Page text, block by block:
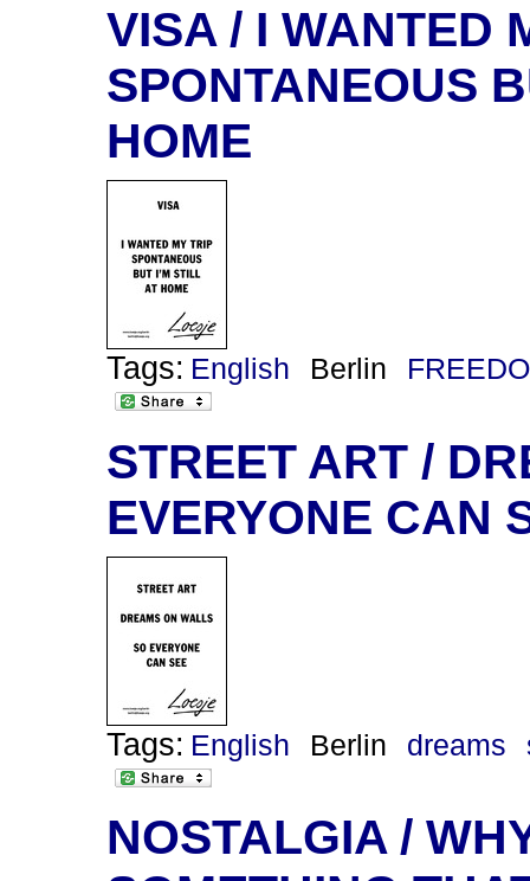
VISA / I WANTED
SPONTANEOUS
HOME
Tags: English Berlin
STREET ART /
EVERYONE CAN
Tags: English Berlin dreams
NOSTALGIA /